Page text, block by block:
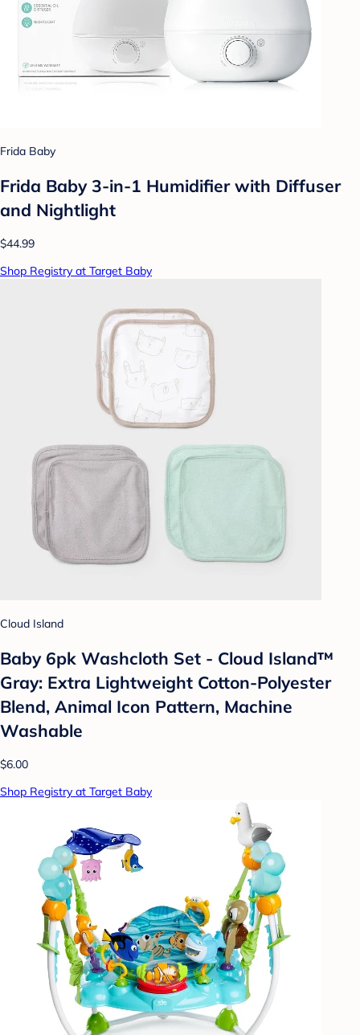
Frida Baby
Frida Baby 3-in-1 Humidifier with Diffuser
and Nightlight
$44.99
Shop Registry at Target Baby
Cloud Island
Baby 6pk Washcloth Set - Cloud Island™
Gray: Extra Lightweight Cotton-Polyester
Blend, Animal Icon Pattern, Machine
Washable
$6.00
Shop Registry at Target Baby